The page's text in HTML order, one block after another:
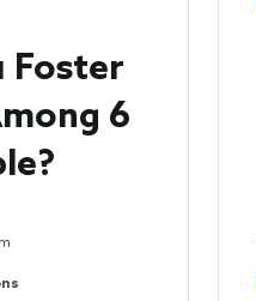
Foster
6